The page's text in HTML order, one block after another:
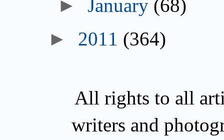
►January (68)
► 2011 (364)
All rights to all
writers and